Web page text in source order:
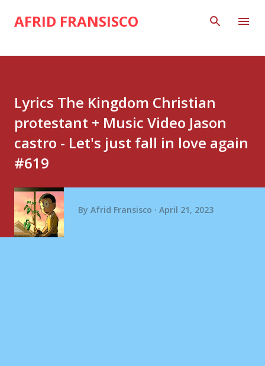
Skip to main content
AFRID FRANSISCO
Lyrics The Kingdom Christian
protestant + Music Video Jason
castro - Let's just fall in love again
#619
By Afrid Fransisco April 21, 2023